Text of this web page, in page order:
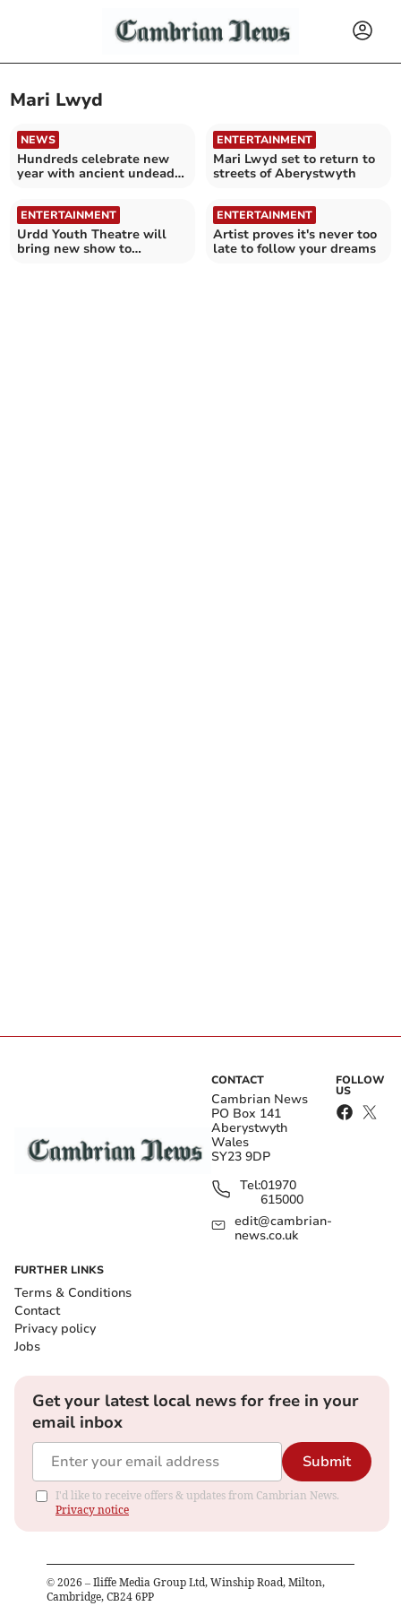
Mari Lwyd
NEWS
Hundreds celebrate new
year with ancient undead
ENTERTAINMENT
Mari Lwyd set to return to
streets of Aberystwyth
ENTERTAINMENT
Urdd Youth Theatre will
bring new show to
ENTERTAINMENT
Artist proves it's never too
late to follow your dreams
CONTACT
Cambrian News
PO Box 141
Aberystwyth
Wales
SY23 9DP
Tel:01970
615000
edit@cambrian-
news.co.uk
FOLLOW
US
FURTHER LINKS
Terms & Conditions
Contact
Privacy policy
Jobs
Get your latest local news for free in your
email inbox
Submit
I'd like to receive offers & updates from Cambrian News.
Privacy notice
© 2026 – Iliffe Media Group Ltd, Winship Road, Milton,
Cambridge, CB24 6PP